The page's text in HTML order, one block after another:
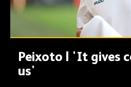
Peixoto | 'It gives
us'